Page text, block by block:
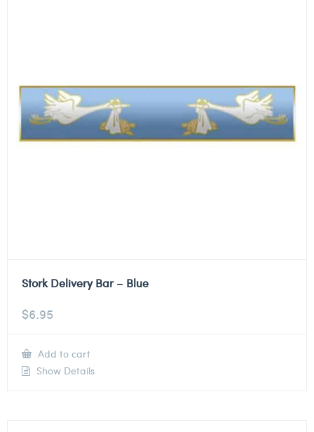
Stork Delivery Bar – Blue
$6.95
Add to cart
Show Details